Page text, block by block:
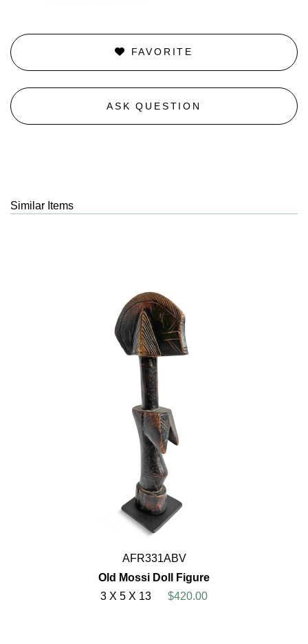
FAVORITE
ASK QUESTION
Similar Items
AFR331ABV
Old Mossi Doll Figure
3 X 5 X 13
$420.00